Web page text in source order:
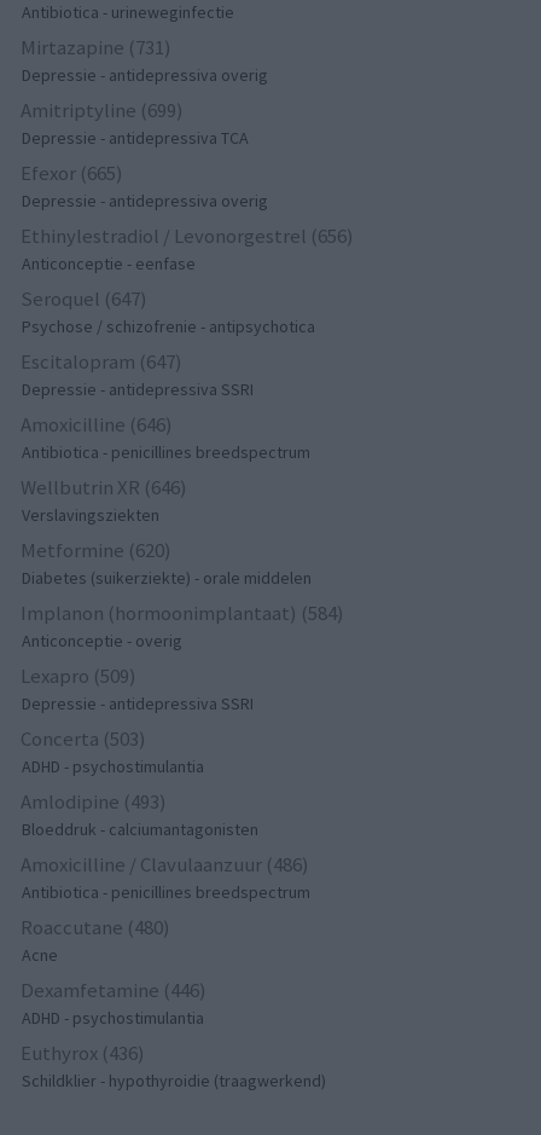
Antibiotica - urineweginfectie
Mirtazapine (731)
Depressie - antidepressiva overig
Amitriptyline (699)
Depressie - antidepressiva TCA
Efexor (665)
Depressie - antidepressiva overig
Ethinylestradiol / Levonorgestrel (656)
Anticonceptie - eenfase
Seroquel (647)
Psychose / schizofrenie - antipsychotica
Escitalopram (647)
Depressie - antidepressiva SSRI
Amoxicilline (646)
Antibiotica - penicillines breedspectrum
Wellbutrin XR (646)
Verslavingsziekten
Metformine (620)
Diabetes (suikerziekte) - orale middelen
Implanon (hormoonimplantaat) (584)
Anticonceptie - overig
Lexapro (509)
Depressie - antidepressiva SSRI
Concerta (503)
ADHD - psychostimulantia
Amlodipine (493)
Bloeddruk - calciumantagonisten
Amoxicilline / Clavulaanzuur (486)
Antibiotica - penicillines breedspectrum
Roaccutane (480)
Acne
Dexamfetamine (446)
ADHD - psychostimulantia
Euthyrox (436)
Schildklier - hypothyroidie (traagwerkend)